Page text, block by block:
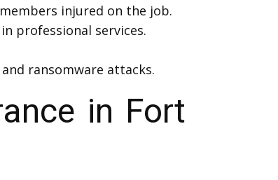
injured on the job.
professional services.
ransomware attacks.
in Fort